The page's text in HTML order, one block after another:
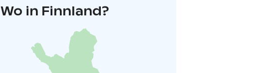
Wo in Finnland?